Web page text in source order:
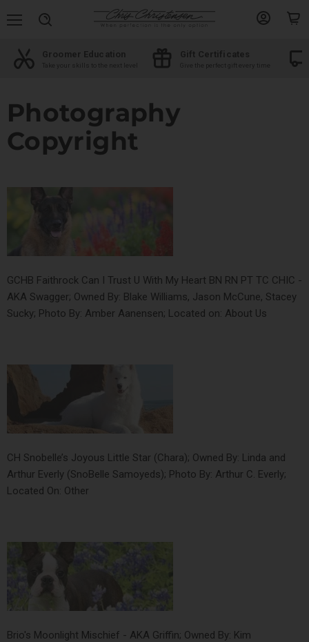
Free shipping
On orders over $100
Shop by Breed
The best products for your breed
Photography
Copyright
GCHB Faithrock Can I Trust U With My Heart BN RN PT TC CHIC -
AKA Swagger; Owned By: Blake Williams, Jason McCune, Stacey
Sucky; Photo By: Amber Aanensen; Located on: About Us
CH Snobelle’s Joyous Little Star (Chara); Owned By: Linda and
Arthur Everly (SnoBelle Samoyeds); Photo By: Arthur C. Everly;
Located On: Other
Brio's Moonlight Mischief - AKA Griffin; Owned By: Kim